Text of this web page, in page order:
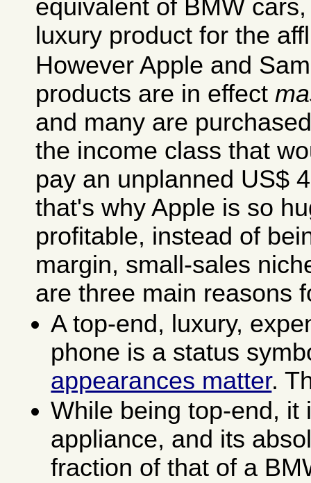
equivalent of BMW
luxury product for the
However Apple and
products are in effect
and many are
the income class that
pay an unplanned US$
that's why Apple is so
profitable, instead of
margin, small-sales
are three main reasons
A top-end, luxury,
phone is a status
appearances matter.
While being top-end, it
appliance, and its
fraction of that of a